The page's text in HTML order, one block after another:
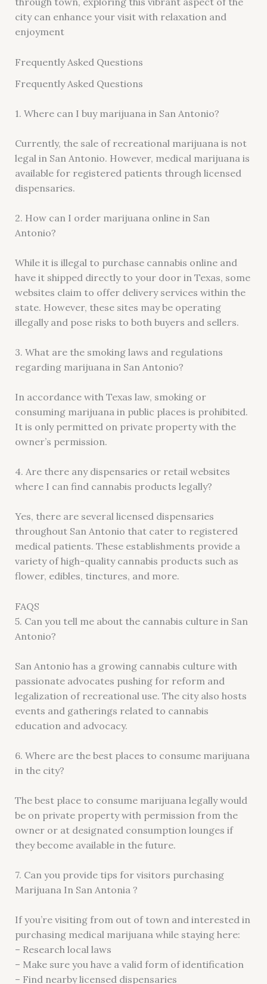
city can enhance your visit with relaxation and
enjoyment
Frequently Asked Questions
Frequently Asked Questions
1. Where can I buy marijuana in San Antonio?
Currently, the sale of recreational marijuana is not
legal in San Antonio. However, medical marijuana is
available for registered patients through licensed
dispensaries.
2. How can I order marijuana online in San
Antonio?
While it is illegal to purchase cannabis online and
have it shipped directly to your door in Texas, some
websites claim to offer delivery services within the
state. However, these sites may be operating
illegally and pose risks to both buyers and sellers.
3. What are the smoking laws and regulations
regarding marijuana in San Antonio?
In accordance with Texas law, smoking or
consuming marijuana in public places is prohibited.
It is only permitted on private property with the
owner’s permission.
4. Are there any dispensaries or retail websites
where I can find cannabis products legally?
Yes, there are several licensed dispensaries
throughout San Antonio that cater to registered
medical patients. These establishments provide a
variety of high-quality cannabis products such as
flower, edibles, tinctures, and more.
FAQS
5. Can you tell me about the cannabis culture in San
Antonio?
San Antonio has a growing cannabis culture with
passionate advocates pushing for reform and
legalization of recreational use. The city also hosts
events and gatherings related to cannabis
education and advocacy.
6. Where are the best places to consume marijuana
in the city?
The best place to consume marijuana legally would
be on private property with permission from the
owner or at designated consumption lounges if
they become available in the future.
7. Can you provide tips for visitors purchasing
Marijuana In San Antonia ?
If you’re visiting from out of town and interested in
purchasing medical marijuana while staying here:
– Research local laws
– Make sure you have a valid form of identification
– Find nearby licensed dispensaries